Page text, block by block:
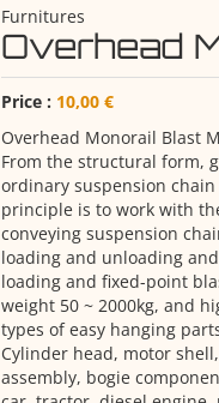
Furnitures
Overhead
Price : 10,00 €
Overhead Monorail Blast
From the structural form,
ordinary suspension
principle is to work with
conveying suspension
loading and unloading
loading and fixed-point
weight 50 ~ 2000kg, and
types of easy hanging
Cylinder head, motor
assembly, bogie